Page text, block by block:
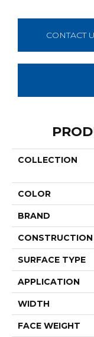
CONTACT
COLLECTION
COLOR
BRAND
CONSTRUCTION
SURFACE TYPE
APPLICATION
WIDTH
FACE WEIGHT